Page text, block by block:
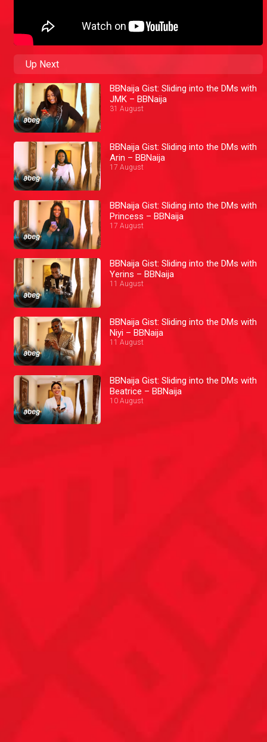
Up Next
BBNaija Gist: Sliding into the DMs with
JMK – BBNaija
31 August
BBNaija Gist: Sliding into the DMs with
Arin – BBNaija
17 August
BBNaija Gist: Sliding into the DMs with
Princess – BBNaija
17 August
BBNaija Gist: Sliding into the DMs with
Yerins – BBNaija
11 August
BBNaija Gist: Sliding into the DMs with
Niyi – BBNaija
11 August
BBNaija Gist: Sliding into the DMs with
Beatrice – BBNaija
10 August